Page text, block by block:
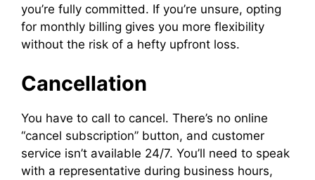
you’re fully committed. If you’re unsure, opting
for monthly billing gives you more flexibility
without the risk of a hefty upfront loss.
Cancellation
You have to call to cancel. There’s no online
“cancel subscription” button, and customer
service isn’t available 24/7. You’ll need to speak
with a representative during business hours,